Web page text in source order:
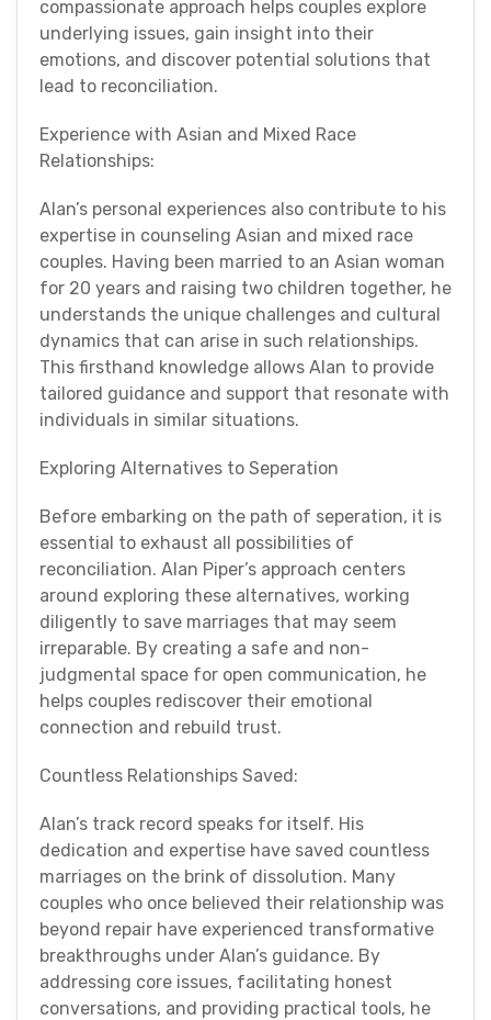
compassionate approach helps couples explore
underlying issues, gain insight into their
emotions, and discover potential solutions that
lead to reconciliation.
Experience with Asian and Mixed Race
Relationships:
Alan’s personal experiences also contribute to his
expertise in counseling Asian and mixed race
couples. Having been married to an Asian woman
for 20 years and raising two children together, he
understands the unique challenges and cultural
dynamics that can arise in such relationships.
This firsthand knowledge allows Alan to provide
tailored guidance and support that resonate with
individuals in similar situations.
Exploring Alternatives to Seperation
Before embarking on the path of seperation, it is
essential to exhaust all possibilities of
reconciliation. Alan Piper’s approach centers
around exploring these alternatives, working
diligently to save marriages that may seem
irreparable. By creating a safe and non-
judgmental space for open communication, he
helps couples rediscover their emotional
connection and rebuild trust.
Countless Relationships Saved:
Alan’s track record speaks for itself. His
dedication and expertise have saved countless
marriages on the brink of dissolution. Many
couples who once believed their relationship was
beyond repair have experienced transformative
breakthroughs under Alan’s guidance. By
addressing core issues, facilitating honest
conversations, and providing practical tools, he